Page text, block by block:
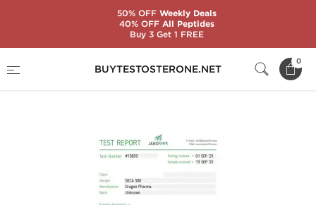
BUYTESTOSTERONE.NET
0
Deca 500
50% OFFWeekly Deals
40% OFFAll Peptides
Buy 3 Get 1 FREE